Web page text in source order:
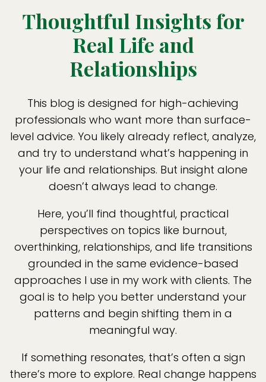
Thoughtful Insights for
Real Life and
Relationships
This blog is designed for high-achieving
professionals who want more than surface-
level advice. You likely already reflect, analyze,
and try to understand what’s happening in
your life and relationships. But insight alone
doesn’t always lead to change.
Here, you’ll find thoughtful, practical
perspectives on topics like burnout,
overthinking, relationships, and life transitions
grounded in the same evidence-based
approaches I use in my work with clients. The
goal is to help you better understand your
patterns and begin shifting them in a
meaningful way.
If something resonates, that’s often a sign
there’s more to explore. Real change happens